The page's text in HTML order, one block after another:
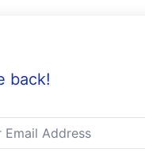
back!